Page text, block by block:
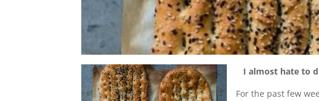
I almost hate to
For the past few